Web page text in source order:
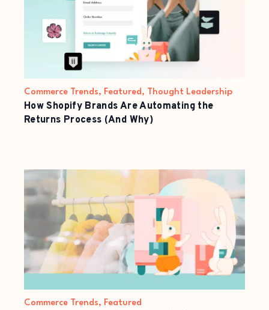
Commerce Trends, Featured , Thought Leadership
How Shopify Brands Are Automating the
Returns Process (And Why)
Commerce Trends, Featured